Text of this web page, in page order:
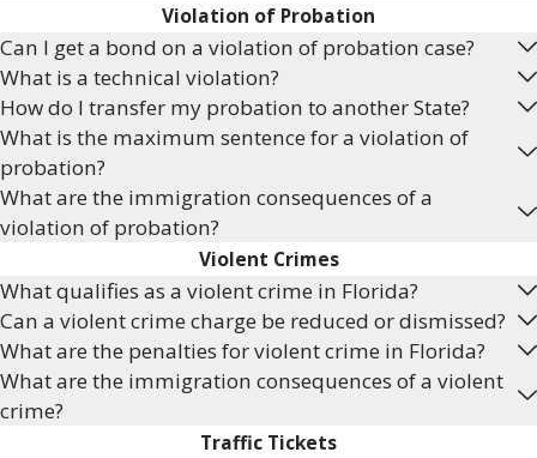
Violation of Probation
Can I get a bond on a violation of probation case?
What is a technical violation?
How do I transfer my probation to another State?
What is the maximum sentence for a violation of
probation?
What are the immigration consequences of a
violation of probation?
Violent Crimes
What qualifies as a violent crime in Florida?
Can a violent crime charge be reduced or dismissed?
What are the penalties for violent crime in Florida?
What are the immigration consequences of a violent
crime?
Traffic Tickets